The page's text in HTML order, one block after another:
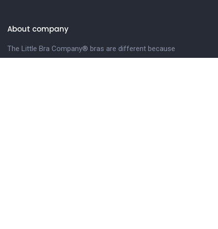
About company
The Little Bra Company® bras are different because